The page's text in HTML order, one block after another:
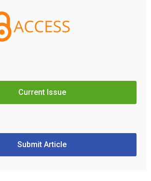
Current Issue
Submit Article